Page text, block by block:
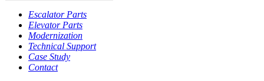
Escalator Parts
Elevator Parts
Modernization
Technical Support
Case Study
Contact